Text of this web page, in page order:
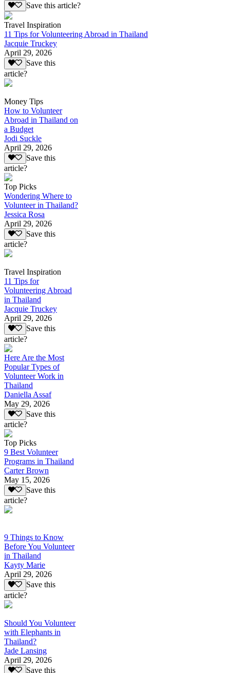
Save this article?
Travel Inspiration
11 Tips for Volunteering Abroad in Thailand
Jacquie Truckey
April 29, 2026
Save this
article?
Money Tips
How to Volunteer
Abroad in Thailand on
a Budget
Jodi Suckle
April 29, 2026
Save this
article?
Top Picks
Wondering Where to
Volunteer in Thailand?
Jessica Rosa
April 29, 2026
Save this
article?
Travel Inspiration
11 Tips for
Volunteering Abroad
in Thailand
Jacquie Truckey
April 29, 2026
Save this
article?
Here Are the Most
Popular Types of
Volunteer Work in
Thailand
Daniella Assaf
May 29, 2026
Save this
article?
Top Picks
9 Best Volunteer
Programs in Thailand
Carter Brown
May 15, 2026
Save this
article?
9 Things to Know
Before You Volunteer
in Thailand
Kayty Marie
April 29, 2026
Save this
article?
Should You Volunteer
with Elephants in
Thailand?
Jade Lansing
April 29, 2026
Save this